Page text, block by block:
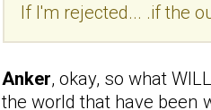
If I'm rejected... .if the
Anker, okay, so what
the world that have been